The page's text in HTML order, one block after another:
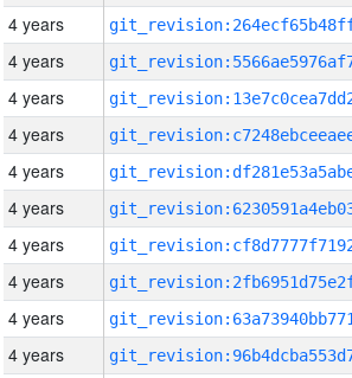
4 years
4 years
4 years
4 years
4 years
4 years
4 years
4 years
4 years
4 years